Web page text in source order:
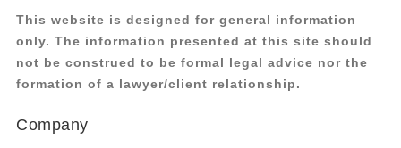
This website is designed for general information
only. The information presented at this site should
not be construed to be formal legal advice nor the
formation of a lawyer/client relationship.
Company